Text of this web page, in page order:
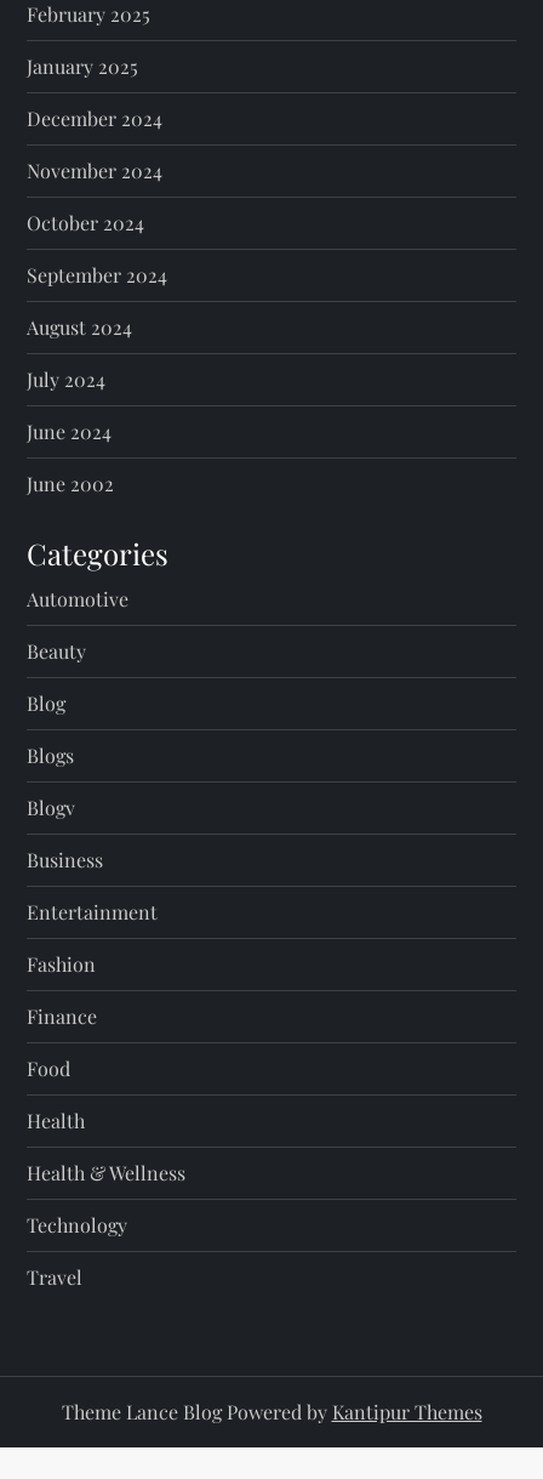
February 2025
January 2025
December 2024
November 2024
October 2024
September 2024
August 2024
July 2024
June 2024
June 2002
Categories
Automotive
Beauty
Blog
Blogs
Blogv
Business
Entertainment
Fashion
Finance
Food
Health
Health & Wellness
Technology
Travel
Theme Lance Blog Powered by Kantipur Themes